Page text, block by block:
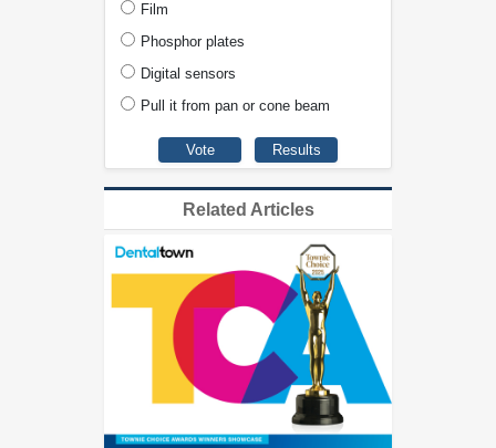
Film
Phosphor plates
Digital sensors
Pull it from pan or cone beam
Related Articles